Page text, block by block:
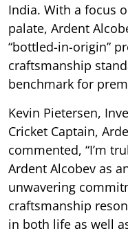
India. With a focus
palate, Ardent
“bottled-in-origin”
craftsmanship
benchmark for
Kevin Pietersen,
Cricket Captain,
commented, “I’m
Ardent Alcobev as
unwavering
craftsmanship
in both life as well